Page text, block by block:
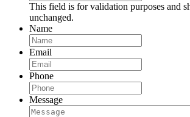
This field is for validation purposes and
unchanged.
Name
Email
Phone
Message